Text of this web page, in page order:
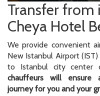
Transfer
Cheya Hotel
We provide convenient
New Istanbul Airport
to Istanbul city
chauffeurs will ensure
journey for you and your